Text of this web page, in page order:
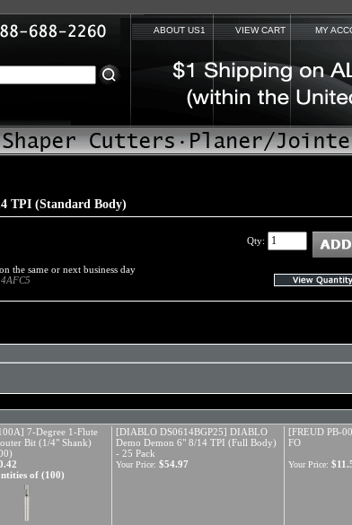
ABOUT US1 VIEW CART MY
TPI (Standard Body)
the same or next business day
Qty:
7-Degree 1-Flute
Bit (1/4" Shank)
[DIABLO DS0614BGP25] DIABLO
Demo Demon 6" 8/14 TPI (Full Body)
- 25 Pack
[FREUD PB-
FO
of (100)
Your Price: $54.97 Your Price: